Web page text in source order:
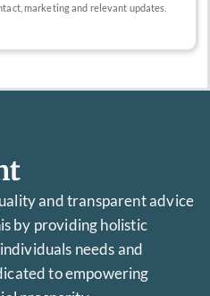
marketing and relevant updates.
and transparent advice
by providing holistic
needs and
to empowering